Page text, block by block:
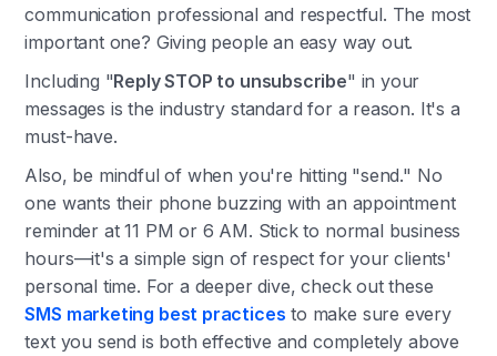
communication professional and respectful. The most
important one? Giving people an easy way out.
Including "Reply STOP to unsubscribe" in your
messages is the industry standard for a reason. It's a
must-have.
Also, be mindful of when you're hitting "send." No
one wants their phone buzzing with an appointment
reminder at 11 PM or 6 AM. Stick to normal business
hours—it's a simple sign of respect for your clients'
personal time. For a deeper dive, check out these
SMS marketing best practices to make sure every
text you send is both effective and completely above